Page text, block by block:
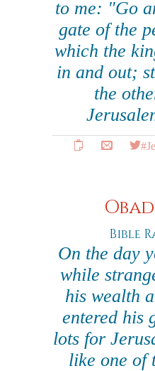
to me: "Go
gate of the
which the
in and out;
the
Bible
On the day
while
his wealth
entered his
lots for
like one of